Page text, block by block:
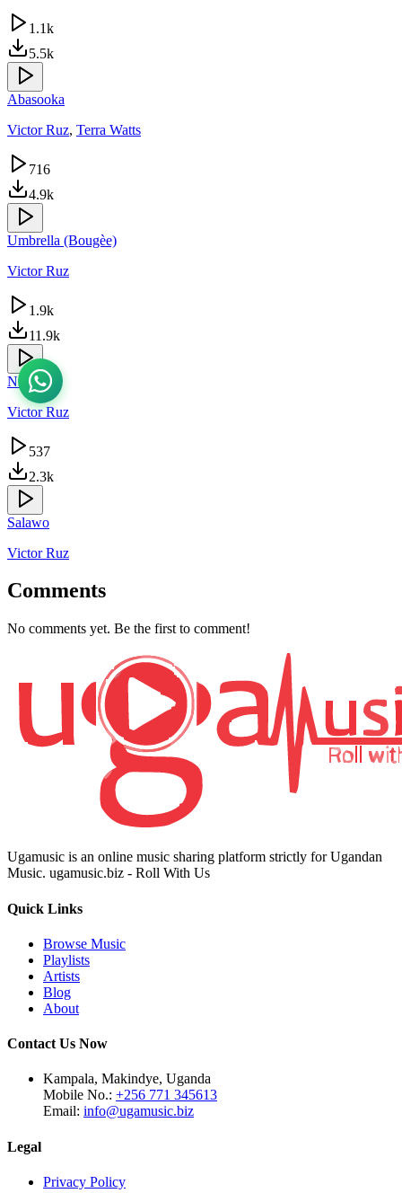
1.1k
5.5k
Abasooka
Victor Ruz, Terra Watts
716
4.9k
Umbrella (Bougèe)
Victor Ruz
1.9k
11.9k
Nfa
Victor Ruz
537
2.3k
Salawo
Victor Ruz
Comments
No comments yet. Be the first to comment!
Ugamusic is an online music sharing platform strictly for Ugandan
Music. ugamusic.biz - Roll With Us
Quick Links
Browse Music
Playlists
Artists
Blog
About
Contact Us Now
Kampala, Makindye, Uganda
Mobile No.: +256 771 345613
Email: info@ugamusic.biz
Legal
Privacy Policy